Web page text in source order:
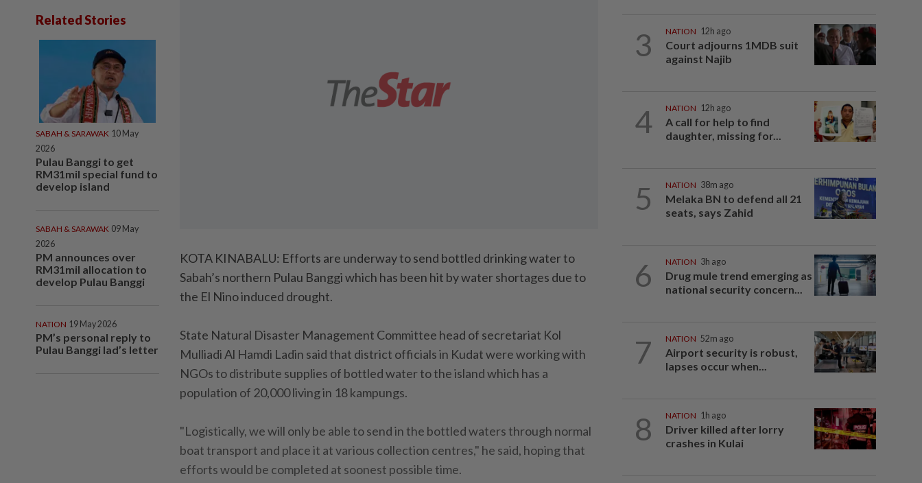
Related Stories
SABAH & SARAWAK 10 May
2026
Pulau Banggi to get
RM31mil special fund to
develop island
SABAH & SARAWAK 09 May
2026
PM announces over
RM31mil allocation to
develop Pulau Banggi
NATION 19 May 2026
PM’s personal reply to
Pulau Banggi lad’s letter
KOTA KINABALU: Efforts are underway to send bottled drinking water to
Sabah’s northern Pulau Banggi which has been hit by water shortages due to
the El Nino induced drought.
State Natural Disaster Management Committee head of secretariat Kol
Mulliadi Al Hamdi Ladin said that district officials in Kudat were working with
NGOs to distribute supplies of bottled water to the island which has a
population of 20,000 living in 18 kampungs.
"Logistically, we will only be able to send in the bottled waters through normal
boat transport and place it at various collection centres," he said, hoping that
efforts would be completed at soonest possible time.
3 NATION 12h ago
Court adjourns 1MDB suit
against Najib
4 NATION 12h ago
A call for help to find
daughter, missing for...
5 NATION 38m ago
Melaka BN to defend all 21
seats, says Zahid
6 NATION 3h ago
Drug mule trend emerging as
national security concern...
7 NATION 52m ago
Airport security is robust,
lapses occur when...
8 NATION 1h ago
Driver killed after lorry
crashes in Kulai